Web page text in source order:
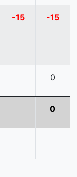
-15 -15
0
0